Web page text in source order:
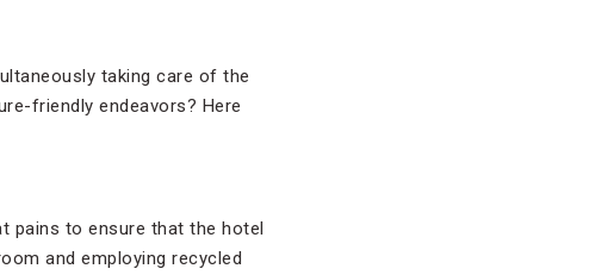
taking care of the
friendly endeavors? Here
pains to ensure that the hotel
and employing recycled